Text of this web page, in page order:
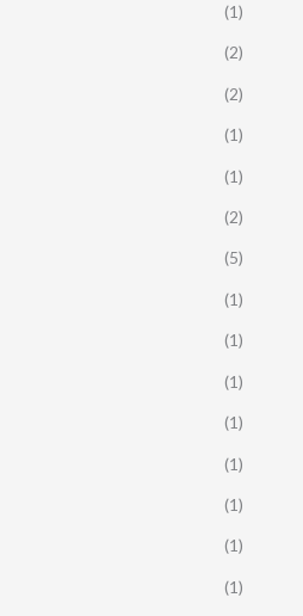
(1)
(2)
(2)
(1)
(1)
(2)
(5)
(1)
(1)
(1)
(1)
(1)
(1)
(1)
(1)